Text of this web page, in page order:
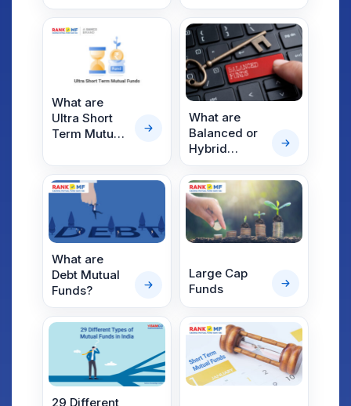
Funds and
Which is
Better
Investment
Option
What are
Ultra Short
Term Mutual
What are
Balanced or
Hybrid
Mutual
Funds?
What are
Debt Mutual
Funds?
Large Cap
Funds
29 Different